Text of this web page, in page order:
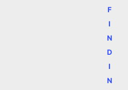
F
I
N
D
I
N